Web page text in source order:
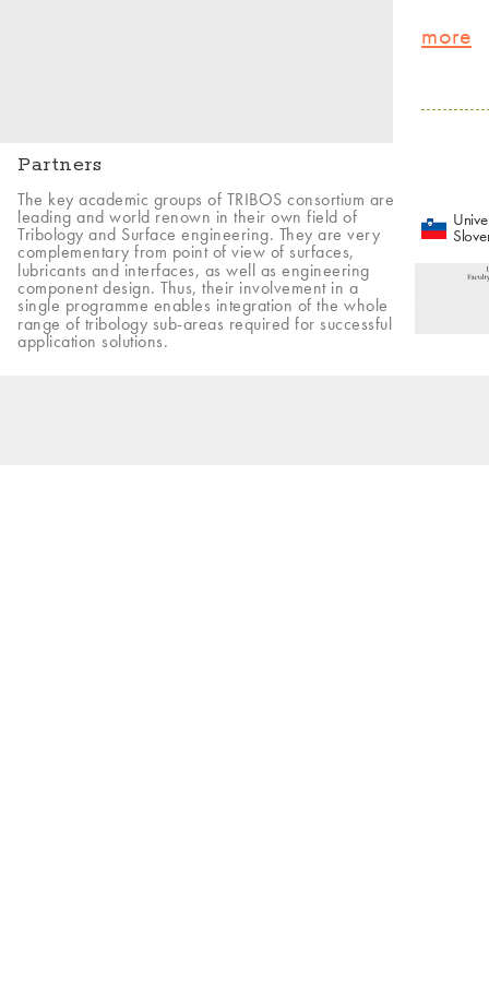
more
Partners
The key academic groups of TRIBOS consortium are
leading and world renown in their own field of
Tribology and Surface engineering. They are very
complementary from point of view of surfaces,
lubricants and interfaces, as well as engineering
component design. Thus, their involvement in a
single programme enables integration of the whole
range of tribology sub-areas required for successful
application solutions.